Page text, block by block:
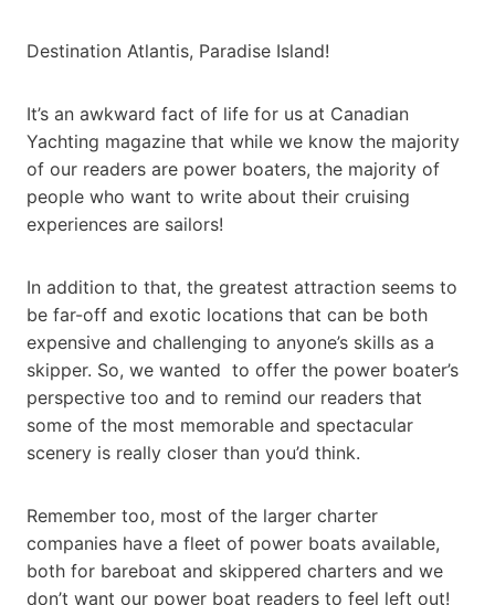
Destination Atlantis, Paradise Island!
It’s an awkward fact of life for us at Canadian
Yachting magazine that while we know the majority
of our readers are power boaters, the majority of
people who want to write about their cruising
experiences are sailors!
In addition to that, the greatest attraction seems to
be far-off and exotic locations that can be both
expensive and challenging to anyone’s skills as a
skipper. So, we wanted to offer the power boater’s
perspective too and to remind our readers that
some of the most memorable and spectacular
scenery is really closer than you’d think.
Remember too, most of the larger charter
companies have a fleet of power boats available,
both for bareboat and skippered charters and we
don’t want our power boat readers to feel left out!